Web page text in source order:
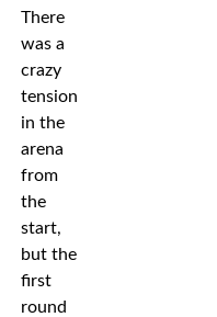
There
was a
crazy
tension
in the
arena
from
the
start,
but the
first
round